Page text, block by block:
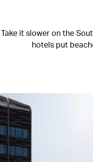
Take it slower on the
hotels put